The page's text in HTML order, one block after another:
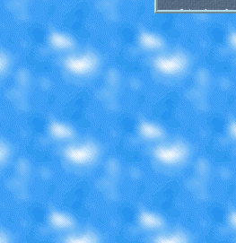
start.
choose
Another
guessed
sink you
are, for
By the
this